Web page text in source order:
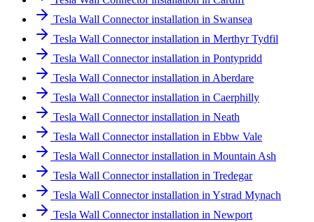
Tesla Wall Connector installation in Swansea
Tesla Wall Connector installation in Merthyr Tydfil
Tesla Wall Connector installation in Pontypridd
Tesla Wall Connector installation in Aberdare
Tesla Wall Connector installation in Caerphilly
Tesla Wall Connector installation in Neath
Tesla Wall Connector installation in Ebbw Vale
Tesla Wall Connector installation in Mountain Ash
Tesla Wall Connector installation in Tredegar
Tesla Wall Connector installation in Ystrad Mynach
Tesla Wall Connector installation in Newport